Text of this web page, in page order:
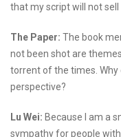
that my script will not sell
The Paper: The book
not been shot are
torrent of the times. Why
perspective?
Lu Wei: Because I am a
sympathy for people